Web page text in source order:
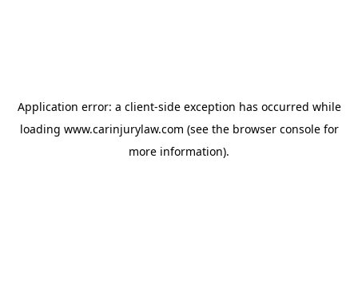
Application error: a client-side exception has occurred while
loading www.carinjurylaw.com (see the browser consolefor
more information).